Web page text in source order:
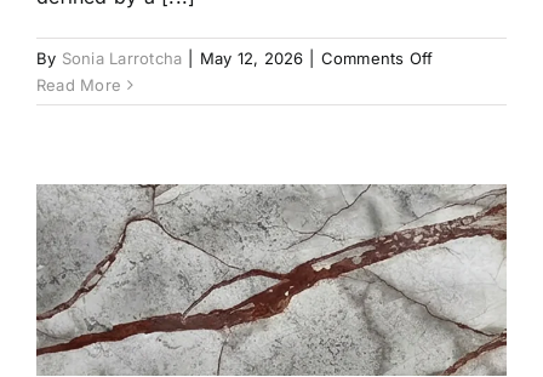
By Sonia Larrotcha May 12, 2026 Comments Offon
Emperador
Read More